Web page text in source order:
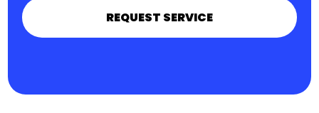
REQUEST SERVICE